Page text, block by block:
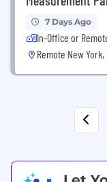
7 Days Ago
In-Office or
Remote New York,